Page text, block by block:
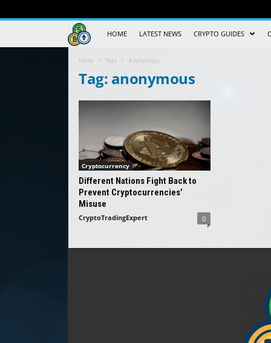
Crypto
Trading
Guide
HOME LATEST NEWS CRYPTO GUIDES
Home Tags Anonymous
Tag: anonymous
Cryptocurrency
Different Nations Fight Back to
Prevent Cryptocurrencies’
Misuse
CryptoTradingExpert 0